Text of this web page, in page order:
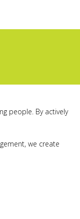
people. By actively
we create